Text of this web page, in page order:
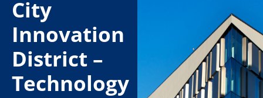
City
Innovation
District –
Technology